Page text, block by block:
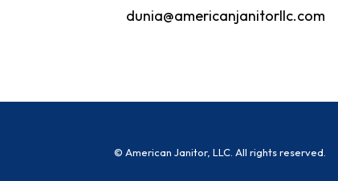
dunia@americanjanitorllc.com
© American Janitor, LLC. All rights reserved.